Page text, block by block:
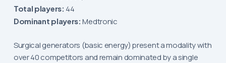
Total players: 44
Dominant players: Medtronic
Surgical generators (basic energy) present a modality with
over 40 competitors and remain dominated by a single